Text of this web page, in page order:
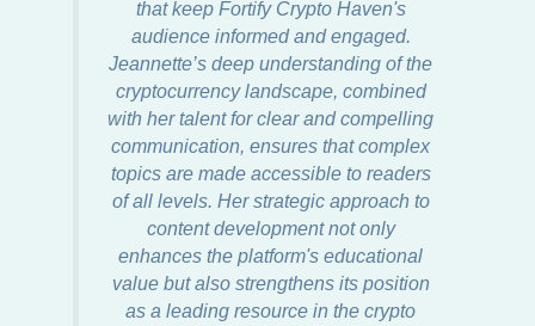
that keep Fortify Crypto Haven's
audience informed and engaged.
Jeannette’s deep understanding of the
cryptocurrency landscape, combined
with her talent for clear and compelling
communication, ensures that complex
topics are made accessible to readers
of all levels. Her strategic approach to
content development not only
enhances the platform's educational
value but also strengthens its position
as a leading resource in the crypto